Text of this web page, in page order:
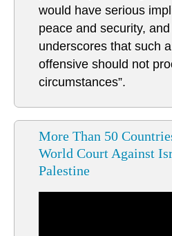
would have serious
peace and security,
underscores that such
offensive should not
circumstances”.
More Than 50
World Court Against
Palestine